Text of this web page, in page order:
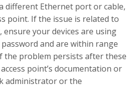
different Ethernet port or cable,
point. If the issue is related to
ensure your devices are using
and are within range
the problem persists after these
point’s documentation or
administrator or the